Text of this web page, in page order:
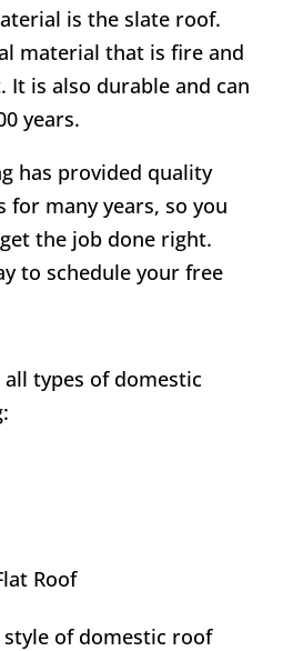
is the slate roof.
material that is fire and
It is also durable and can
years.
has provided quality
for many years, so you
the job done right.
to schedule your free
all types of domestic
Roof
of domestic roof